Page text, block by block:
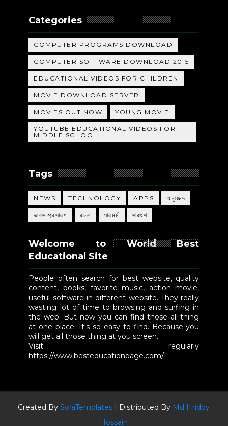
Categories
COMPUTER PROGRAMS DOWNLOAD
COMPUTER SOFTWARE DOWNLOAD 2015
EDUCATIONAL VIDEOS FOR CHILDREN
MOVIE DOWNLOAD SERVER
MOVIES OUT NOW YOUNG MOVIE
YOUTUBE EDUCATIONAL VIDEOS FOR
MIDDLE SCHOOL
Tags
NEWS TECHNOLOGY APPS অনুচ্ছেদ
ভাবসম্প্রসারণ রচনা সারমর্ম সারাংশ
Welcome to World Best
Educational Site
People often search for best website, quality
content, books, favorite music, action movie,
useful software in different website. They really
wasting lot of time to browsing and surfing in
the web. But now you can find those all thing
at one place. It's so easy to find. Because you
will get all those thing at you screen.
Visit regularly
https://www.besteducationpage.com/
Created BySoraTemplates | Distributed By Md Hridoy
Hossain